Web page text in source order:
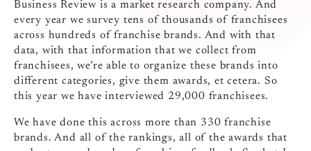
Business Review is a market research company. And
every year we survey tens of thousands of franchisees
across hundreds of franchise brands. And with that
data, with that information that we collect from
franchisees, we’re able to organize these brands into
different categories, give them awards, et cetera. So
this year we have interviewed 29,000 franchisees.
We have done this across more than 330 franchise
brands. And all of the rankings, all of the awards that